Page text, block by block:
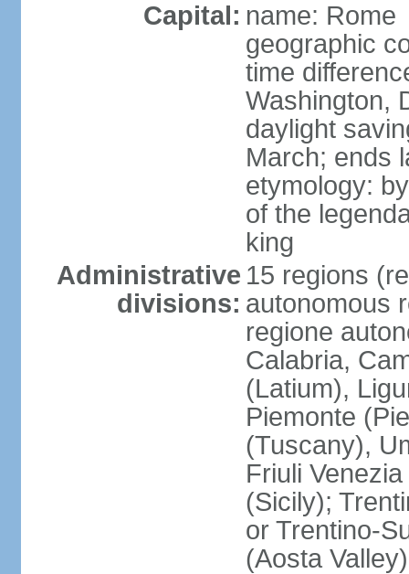
Capital: name: Rome
geographic
time
Washington,
daylight
March; ends
etymology:
of the
king
Administrative
divisions:
15 regions
autonomous
regione
Calabria,
(Latium),
Piemonte
(Tuscany),
Friuli
(Sicily);
or Trentino-
(Aosta